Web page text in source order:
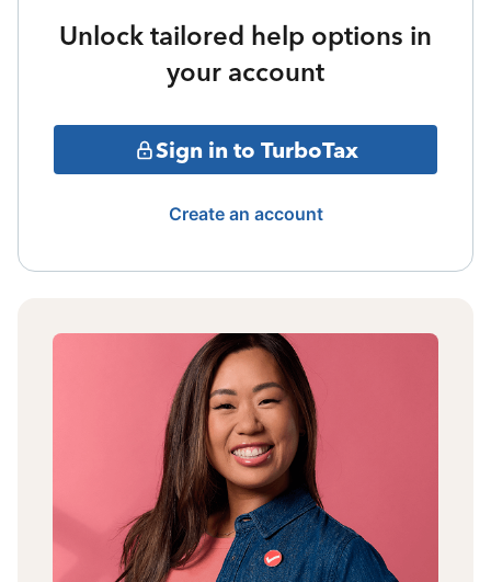
Unlock tailored help options in
your account
Sign in to TurboTax
Create an account